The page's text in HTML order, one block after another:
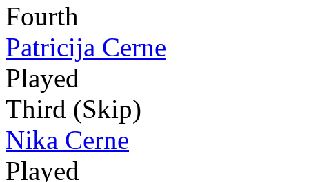
Fourth
Patricija Cerne
Played
Third (Skip)
Nika Cerne
Played